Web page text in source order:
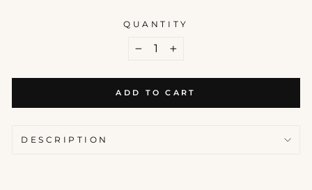
QUANTITY
ADD TO CART
DESCRIPTION